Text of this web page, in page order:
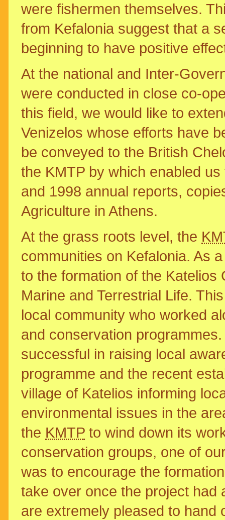
were fishermen themselves.
from Kefalonia suggest that a
beginning to have positive
At the national and Inter-
were conducted in close co-
this field, we would like to
Venizelos whose efforts have
be conveyed to the British
the KMTP by which enabled
and 1998 annual reports,
Agriculture in Athens.
At the grass roots level, the
communities on Kefalonia. As
to the formation of the
Marine and Terrestrial Life.
local community who worked
and conservation
successful in raising local
programme and the recent
village of Katelios informing
environmental issues in the
the KMTP to wind down its
conservation groups, one of
was to encourage the
take over once the project had
are extremely pleased to hand